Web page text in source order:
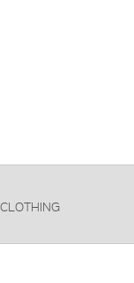
CLOTHING